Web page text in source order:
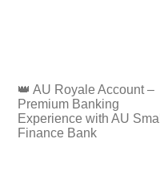
👑 AU Royale Account –
Premium Banking
Experience with AU Small
Finance Bank